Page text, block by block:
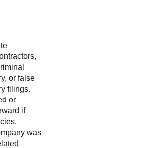
or false
filings.
or
if
was